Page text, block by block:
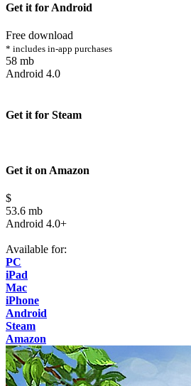
Get it for Android
Free download
* includes in-app purchases
58 mb
Android 4.0
Get it for Steam
Get it on Amazon
$
53.6 mb
Android 4.0+
Available for:
PC
iPad
Mac
iPhone
Android
Steam
Amazon